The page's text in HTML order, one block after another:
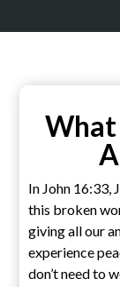
What
In John 16:33,
this broken
giving all our
experience
don’t need to